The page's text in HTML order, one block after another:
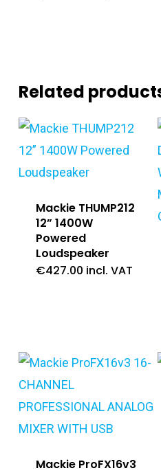
Related
Mackie THUMP212
12” 1400W
Powered
Loudspeaker
€427.00 incl. VAT
Mackie ProFX16v3